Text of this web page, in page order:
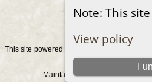
Note: This
View policy
I
This site powered by
by Darrin Lythgoe ©
Maintained byGraham